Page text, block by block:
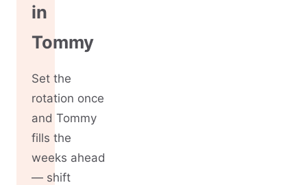
in
Tommy
Set the
rotation once
and Tommy
fills the
weeks ahead
— shift